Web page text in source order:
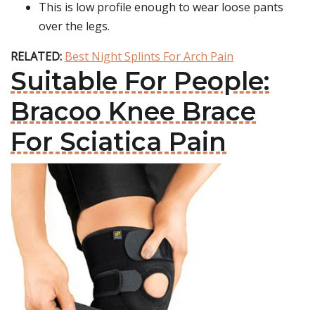
This is low profile enough to wear loose pants
over the legs.
RELATED: Best Night Splints For Arch Pain
Suitable For People:
Bracoo Knee Brace
For Sciatica Pain